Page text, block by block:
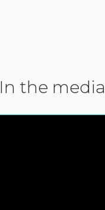
In the media